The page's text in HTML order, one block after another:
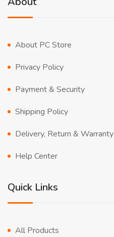
About PC Store
Privacy Policy
Payment & Security
Shipping Policy
Delivery, Return & Warranty
Help Center
Quick Links
All Products